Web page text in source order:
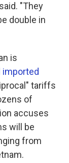
"They
double in
is
imported
tariffs
of
accuses
will be
from